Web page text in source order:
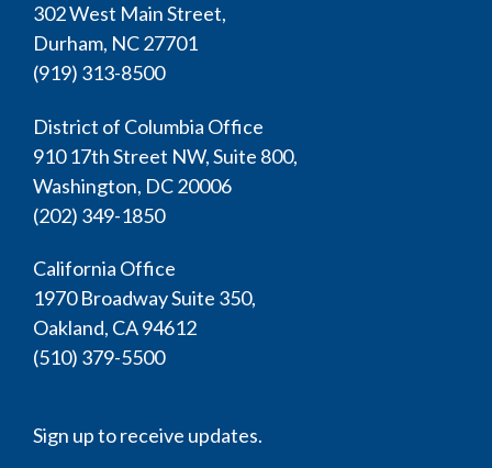
302 West Main Street,
Durham, NC 27701
(919) 313-8500
District of Columbia Office
910 17th Street NW, Suite 800,
Washington, DC 20006
(202) 349-1850
California Office
1970 Broadway Suite 350,
Oakland, CA 94612
(510) 379-5500
Sign up to receive updates.